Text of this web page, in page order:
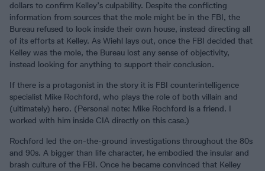
dollars to confirm Kelley’s culpability. Despite the conflicting
information from sources that the mole might be in the FBI, the
Bureau refused to look inside their own house, instead directing all
of its efforts at Kelley. As Wiehl lays out, once the FBI decided that
Kelley was the mole, the Bureau lost any sense of objectivity,
instead looking for anything to support their conclusion.
If there is a protagonist in the story it is FBI counterintelligence
specialist Mike Rochford, who plays the role of both villain and
(ultimately) hero. (Personal note: Mike Rochford is a friend. I
worked with him inside CIA directly on this case.)
Rochford led the on-the-ground investigations throughout the 80s
and 90s. A bigger than life character, he embodied the insular and
brash culture of the FBI. Once he became convinced that Kelley